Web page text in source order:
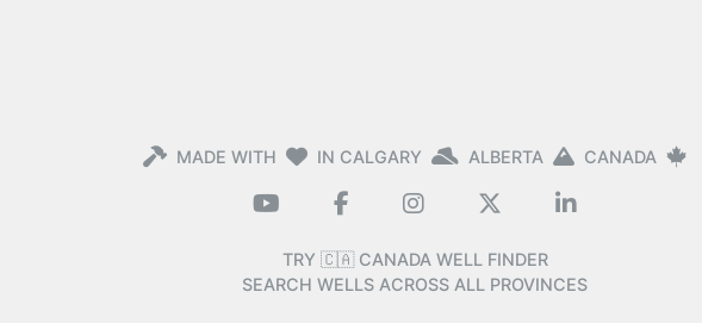
MADE WITH IN CALGARY ALBERTA CANADA
TRY 🇨🇦 CANADA WELL FINDER
SEARCH WELLS ACROSS ALL PROVINCES